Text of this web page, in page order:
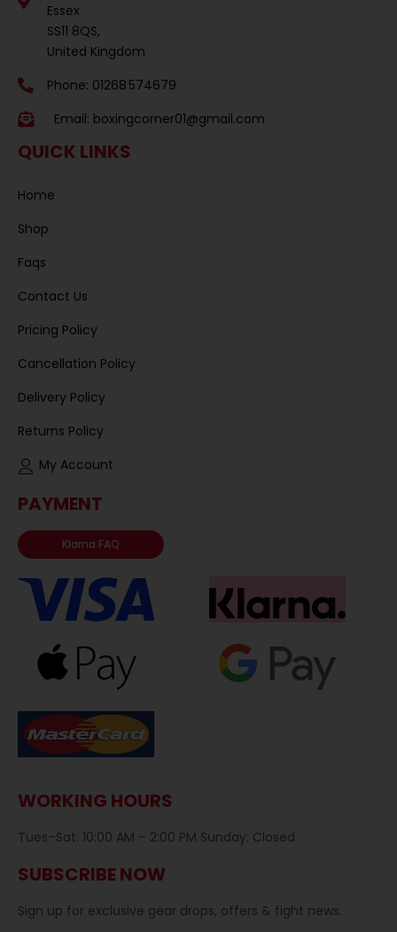
Essex
SS11 8QS,
United Kingdom
Phone: 01268 574679
Email: boxingcorner01@gmail.com
QUICK LINKS
Home
Shop
Faqs
Contact Us
Pricing Policy
Cancellation Policy
Delivery Policy
Returns Policy
My Account
PAYMENT
Klarna FAQ
WORKING HOURS
Tues–Sat: 10:00 AM – 2:00 PM Sunday: Closed
SUBSCRIBE NOW
Sign up for exclusive gear drops, offers & fight news.